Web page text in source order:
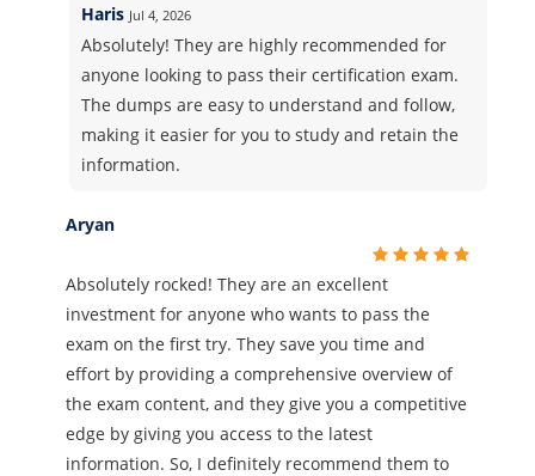
Haris Jul 4, 2026
Absolutely! They are highly recommended for
anyone looking to pass their certification exam.
The dumps are easy to understand and follow,
making it easier for you to study and retain the
information.
Aryan
Absolutely rocked! They are an excellent
investment for anyone who wants to pass the
exam on the first try. They save you time and
effort by providing a comprehensive overview of
the exam content, and they give you a competitive
edge by giving you access to the latest
information. So, I definitely recommend them to